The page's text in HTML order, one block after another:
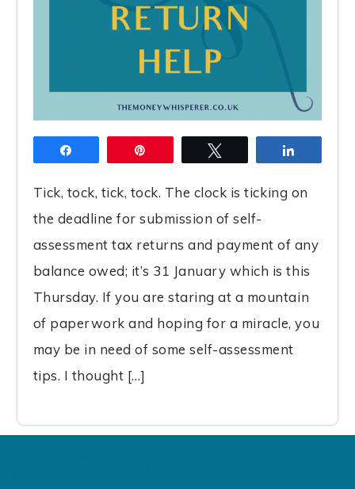
Tick, tock, tick, tock. The clock is ticking on
the deadline for submission of self-
assessment tax returns and payment of any
balance owed; it’s 31 January which is this
Thursday. If you are staring at a mountain
of paperwork and hoping for a miracle, you
may be in need of some self-assessment
tips. I thought […]